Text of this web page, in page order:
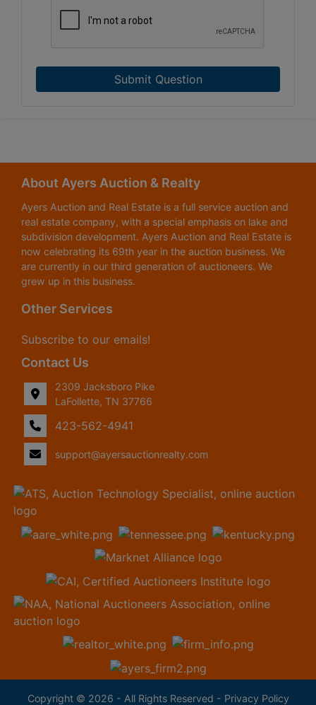
Submit Question
About Ayers Auction & Realty
Ayers Auction and Real Estate is a full service auction and
real estate company, with a special emphasis on lake and
subdivision development. Ayers Auction and Real Estate is
now celebrating its 69th year in the auction business. We
are currently in our third generation of auctioneers. We
grew up in this business.
Other Services
Subscribe to our emails!
Contact Us
2309 Jacksboro Pike
LaFollette, TN 37766
423-562-4941
support@ayersauctionrealty.com
Copyright © 2026 - All Rights Reserved - Privacy Policy